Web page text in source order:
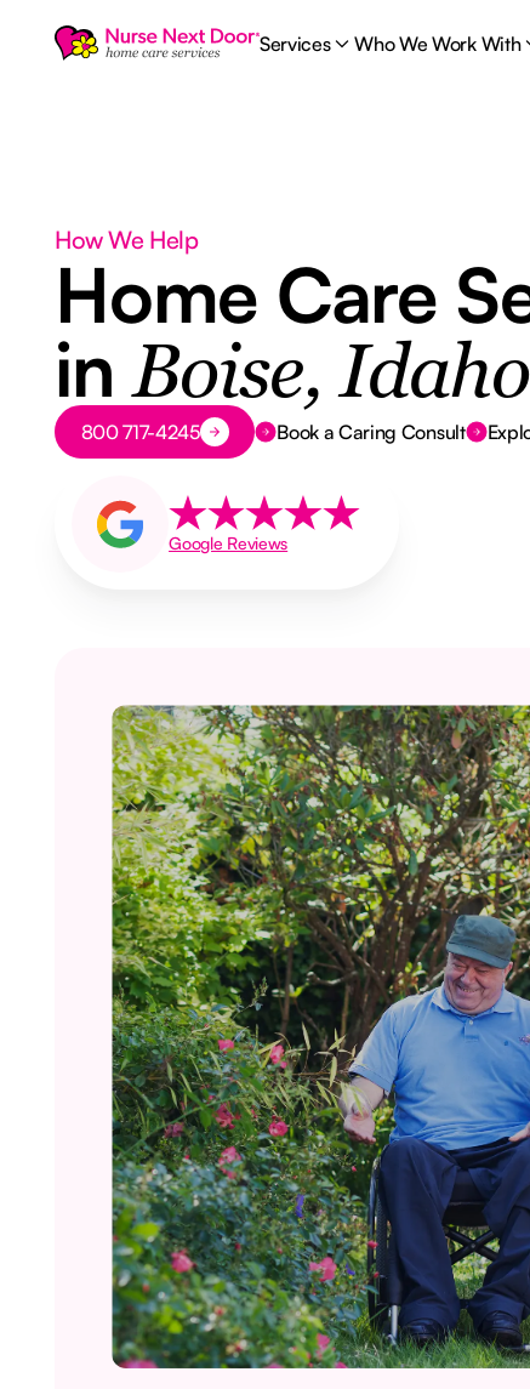
Services Who We Work With
How We Help
Home Care
inBoise, Idaho
Button Text
800 717-4245 Book a Caring Consult
Google Reviews